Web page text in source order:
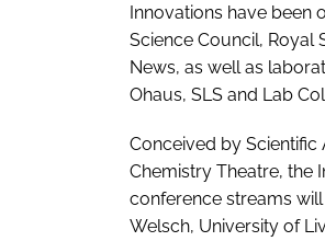
Innovations have been
Science Council, Royal
News, as well as
Ohaus, SLS and Lab
Conceived by
Chemistry Theatre, the
conference streams
Welsch, University of